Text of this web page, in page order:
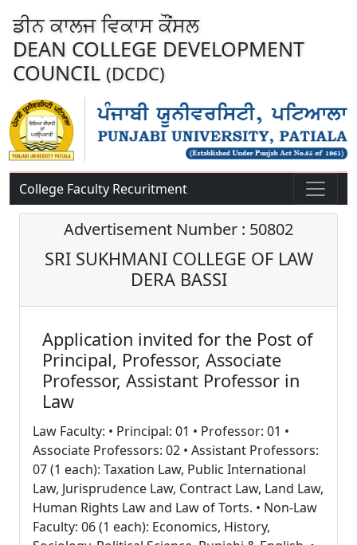
ਡੀਨ ਕਾਲਜ ਵਿਕਾਸ ਕੌਂਸਲ
DEAN COLLEGE DEVELOPMENT
COUNCIL (DCDC)
College Faculty Recuritment
Advertisement Number : 50802
SRI SUKHMANI COLLEGE OF LAW
DERA BASSI
Application invited for the Post of
Principal, Professor, Associate
Professor, Assistant Professor in
Law
Law Faculty: • Principal: 01 • Professor: 01 •
Associate Professors: 02 • Assistant Professors:
07 (1 each): Taxation Law, Public International
Law, Jurisprudence Law, Contract Law, Land Law,
Human Rights Law and Law of Torts. • Non-Law
Faculty: 06 (1 each): Economics, History,